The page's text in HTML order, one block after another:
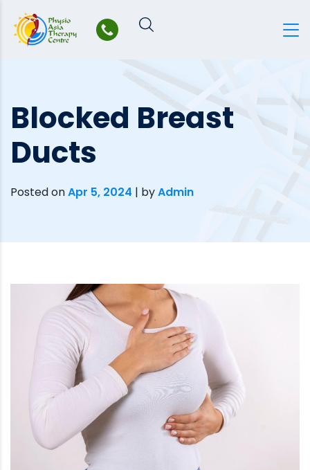
content
Blocked Breast
Ducts
Posted onApr 5, 2024 | byAdmin